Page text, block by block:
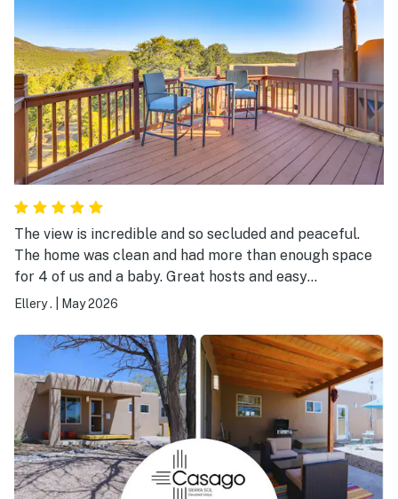
The view is incredible and so secluded and peaceful.
The home was clean and had more than enough space
for 4 of us and a baby. Great hosts and easy
communication. We had 0 issues during our stay and
beautiful property.
Ellery . May 2026